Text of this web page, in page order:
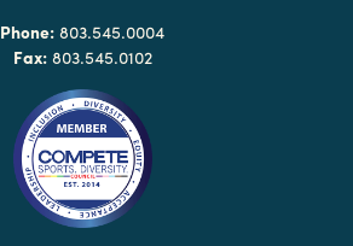
Phone: 803.545.0004
Fax:803.545.0102